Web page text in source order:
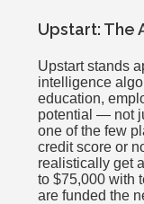
Upstart: The
Upstart stands
intelligence
education,
potential — not
one of the few
credit score or
realistically get
to $75,000 with
are funded the